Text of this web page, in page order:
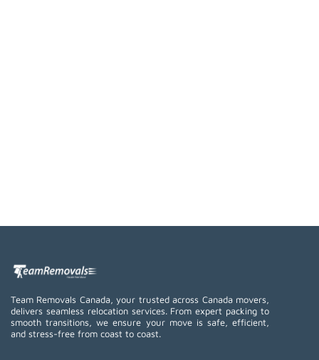
Team Removals Canada, your trusted across Canada movers,
delivers seamless relocation services. From expert packing to
smooth transitions, we ensure your move is safe, efficient,
and stress-free from coast to coast.